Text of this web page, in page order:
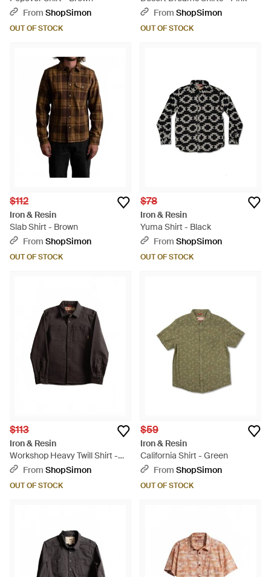
From ShopSimon
OUT OF STOCK
From ShopSimon
OUT OF STOCK
$112
Iron & Resin
Slab Shirt - Brown
From ShopSimon
OUT OF STOCK
$78
Iron & Resin
Yuma Shirt - Black
From ShopSimon
OUT OF STOCK
$113
Iron & Resin
Workshop Heavy Twill Shirt -
BlackFrom ShopSimon
OUT OF STOCK
$59
Iron & Resin
California Shirt - Green
From ShopSimon
OUT OF STOCK